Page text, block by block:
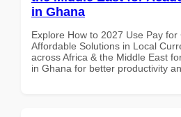
in Ghana
Explore How to 2027 Use Pay
Affordable Solutions in Local
across Africa & the Middle East
in Ghana for better productivity